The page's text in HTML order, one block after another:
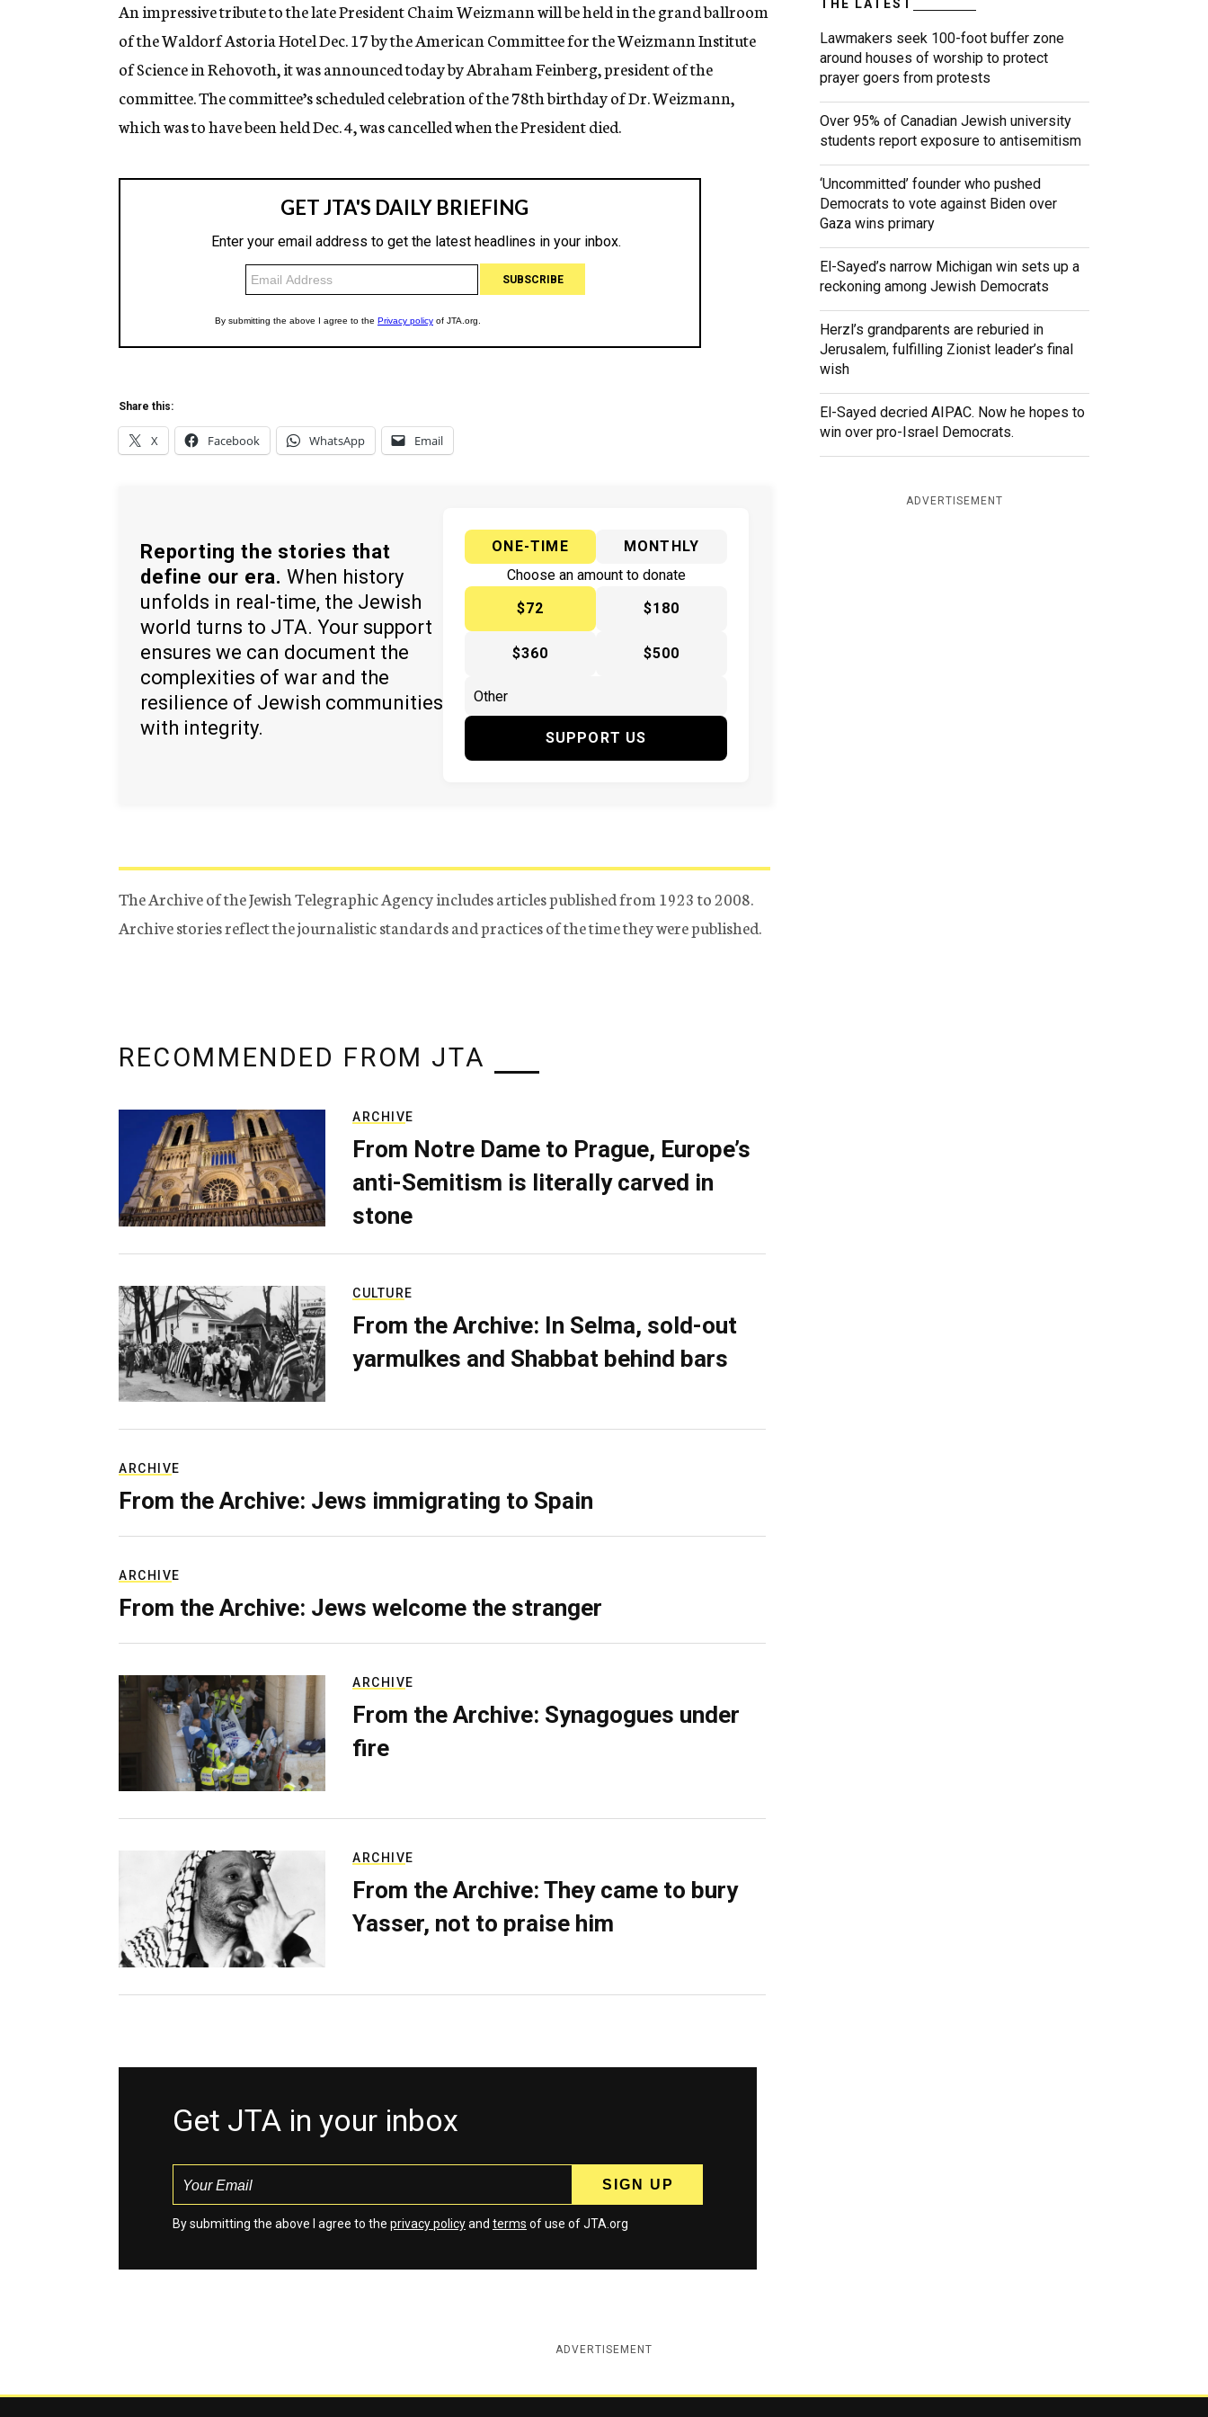
g
n
c
y
An impressive tribute to the late President Chaim Weizmann will be held in the grand ballroom
of the Waldorf Astoria Hotel Dec. 17 by the American Committee for the Weizmann Institute
of Science in Rehovoth, it was announced today by Abraham Feinberg, president of the
committee. The committee’s scheduled celebration of the 78th birthday of Dr. Weizmann,
which was to have been held Dec. 4, was cancelled when the President died.
Share this:
X Facebook WhatsApp Email
Reporting the stories that
define our era. When history
unfolds in real-time, the Jewish
world turns to JTA. Your support
ensures we can document the
complexities of war and the
resilience of Jewish communities
with integrity.
ONE-TIME
MONTHLY
Choose an amount to donate
$72
$180
$360 $500
SUPPORT US
The Archive of the Jewish Telegraphic Agency includes articles published from 1923 to 2008.
Archive stories reflect the journalistic standards and practices of the time they were published.
THE LATEST
Lawmakers seek 100-foot buffer zone
around houses of worship to protect
prayer goers from protests
Over 95% of Canadian Jewish university
students report exposure to antisemitism
‘Uncommitted’ founder who pushed
Democrats to vote against Biden over
Gaza wins primary
El-Sayed’s narrow Michigan win sets up a
reckoning among Jewish Democrats
Herzl’s grandparents are reburied in
Jerusalem, fulfilling Zionist leader’s final
wish
El-Sayed decried AIPAC. Now he hopes to
win over pro-Israel Democrats.
ADVERTISEMENT
RECOMMENDED FROM JTA
ARCHIVE
From Notre Dame to Prague, Europe’s
anti-Semitism is literally carved in
stone
CULTURE
From the Archive: In Selma, sold-out
yarmulkes and Shabbat behind bars
ARCHIVE
From the Archive: Jews immigrating to Spain
ARCHIVE
From the Archive: Jews welcome the stranger
ARCHIVE
From the Archive: Synagogues under
fire
ARCHIVE
From the Archive: They came to bury
Yasser, not to praise him
Get JTA in your inbox
By submitting the above I agree to the privacy policyand terms of use of JTA.org
ADVERTISEMENT